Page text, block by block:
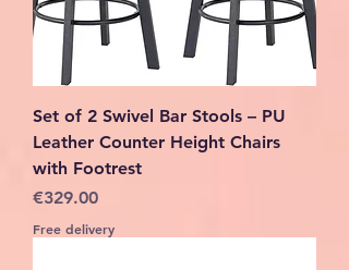
Set of 2 Swivel Bar Stools – PU
Leather Counter Height Chairs
with Footrest
Price
€329.00
Free delivery